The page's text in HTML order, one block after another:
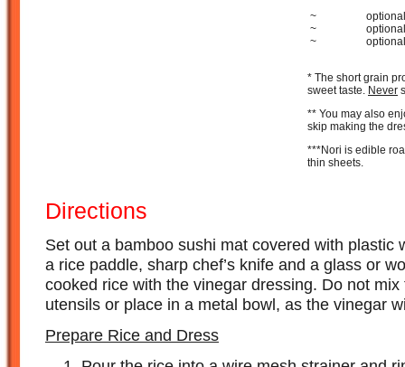
~
optional
~
optional
~
optional
* The short grain
sweet taste. Never
** You may also
skip making the
***Nori is edible
thin sheets.
Directions
Set out a bamboo sushi mat covered with plastic
a rice paddle, sharp chef’s knife and a glass or
cooked rice with the vinegar dressing. Do not
utensils or place in a metal bowl, as the vinegar
Prepare Rice and Dress